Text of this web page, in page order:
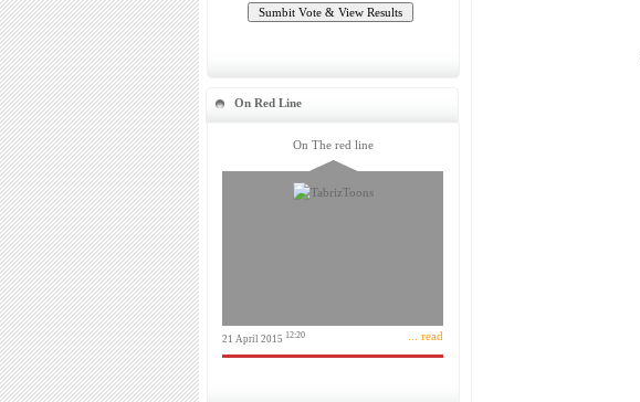
On Red Line
On The red line
21 April 2015 12:20 ... read